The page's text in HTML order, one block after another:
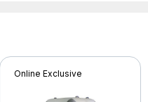
Online Exclusive